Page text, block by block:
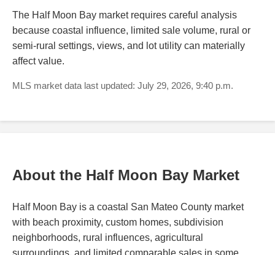
The Half Moon Bay market requires careful analysis
because coastal influence, limited sale volume, rural or
semi-rural settings, views, and lot utility can materially
affect value.
MLS market data last updated: July 29, 2026, 9:40 p.m.
About the Half Moon Bay Market
Half Moon Bay is a coastal San Mateo County market
with beach proximity, custom homes, subdivision
neighborhoods, rural influences, agricultural